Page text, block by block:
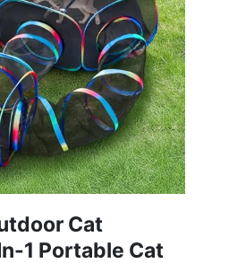
Cat
1 Portable Cat